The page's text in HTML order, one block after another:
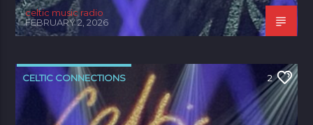
celtic music radio
FEBRUARY 2, 2026
CELTIC CONNECTIONS 2